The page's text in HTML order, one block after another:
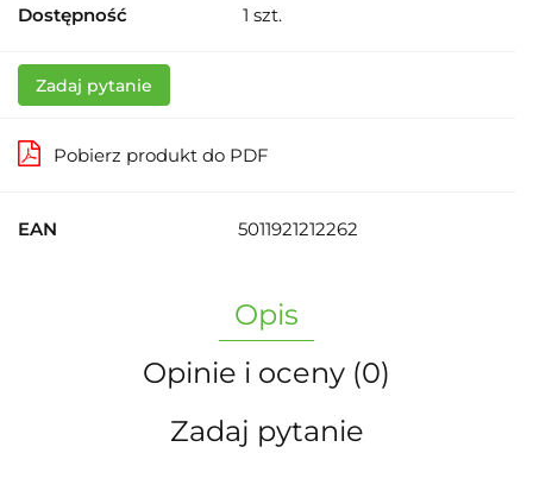
Dostępność 1 szt.
Zadaj pytanie
Pobierz produkt do PDF
EAN 5011921212262
Opis
Opinie i oceny (0)
Zadaj pytanie